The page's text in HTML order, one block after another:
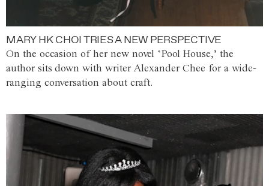
MARY HK CHOI TRIES A NEW PERSPECTIVE
On the occasion of her new novel ‘Pool House,’ the
author sits down with writer Alexander Chee for a wide-
ranging conversation about craft.